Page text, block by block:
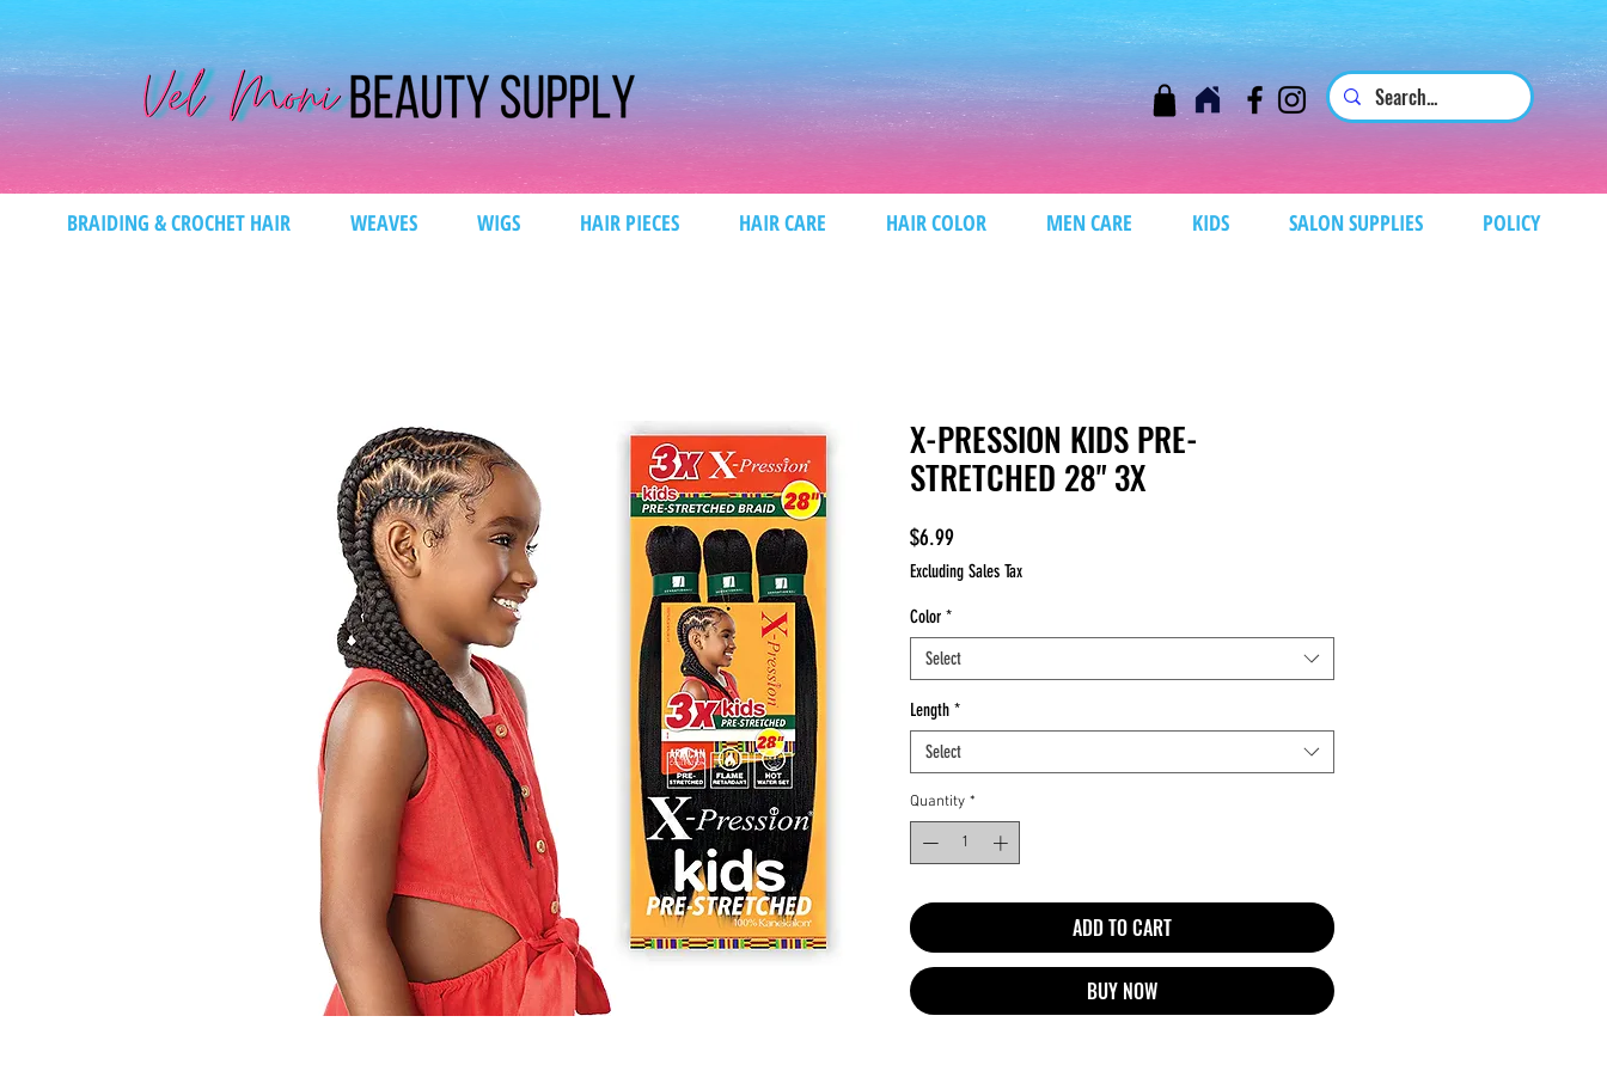
BRAIDING & CROCHET HAIR WEAVES WIGS HAIR PIECES HAIR CARE HAIR COLOR MEN CARE KIDS SALON SUPPLIES POLICY
X-PRESSION KIDS PRE-
STRETCHED 28" 3X
$6.99Price
Excluding Sales Tax
Color *
Select
Length *
Select
Quantity *
ADD TO CART
BUY NOW